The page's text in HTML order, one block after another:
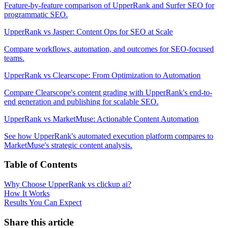
Feature-by-feature comparison of UpperRank and Surfer SEO for
programmatic SEO.
UpperRank vs Jasper: Content Ops for SEO at Scale
Compare workflows, automation, and outcomes for SEO-focused
teams.
UpperRank vs Clearscope: From Optimization to Automation
Compare Clearscope's content grading with UpperRank's end-to-
end generation and publishing for scalable SEO.
UpperRank vs MarketMuse: Actionable Content Automation
See how UpperRank's automated execution platform compares to
MarketMuse's strategic content analysis.
Table of Contents
Why Choose UpperRank vs clickup ai?
How It Works
Results You Can Expect
Share this article